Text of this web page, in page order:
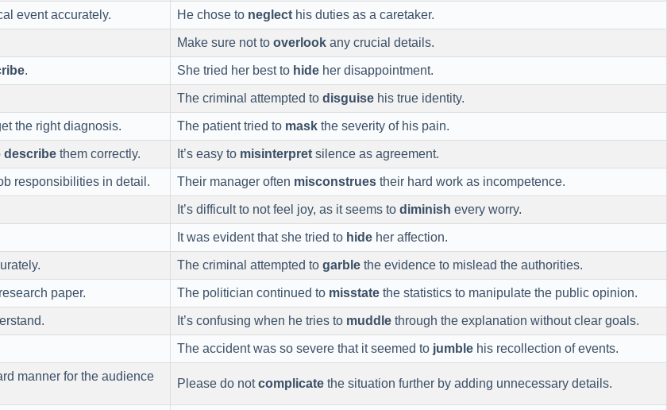
event accurately. He chose to neglect his duties as a caretaker.
Make sure not to overlook any crucial details.
. She tried her best to hide her disappointment.
The criminal attempted to disguise his true identity.
the right diagnosis. The patient tried to mask the severity of his pain.
describe them correctly. It’s easy to misinterpret silence as agreement.
responsibilities in detail. Their manager often misconstrues their hard work as incompetence.
It’s difficult to not feel joy, as it seems to diminish every worry.
It was evident that she tried to hide her affection.
The criminal attempted to garble the evidence to mislead the authorities.
paper. The politician continued to misstate the statistics to manipulate the public opinion.
It’s confusing when he tries to muddle through the explanation without clear goals.
The accident was so severe that it seemed to jumble his recollection of events.
manner for the audience
Please do notcomplicate the situation further by adding unnecessary details.